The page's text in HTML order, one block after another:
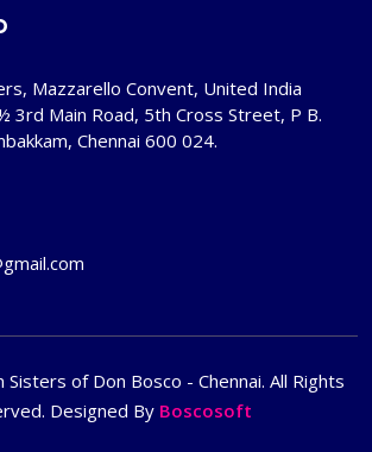
Mazzarello Convent, United India
3rd Main Road, 5th Cross Street, P B.
Chennai 600 024.
of Don Bosco - Chennai. All Rights
Designed By Boscosoft